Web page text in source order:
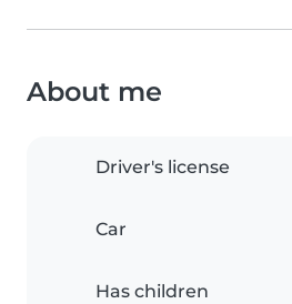
About me
Driver's license
Car
Has children